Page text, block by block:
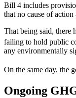
Bill 4 includes
that no cause of
That being said, there
failing to hold public
any environmentally
On the same day, the
Ongoing